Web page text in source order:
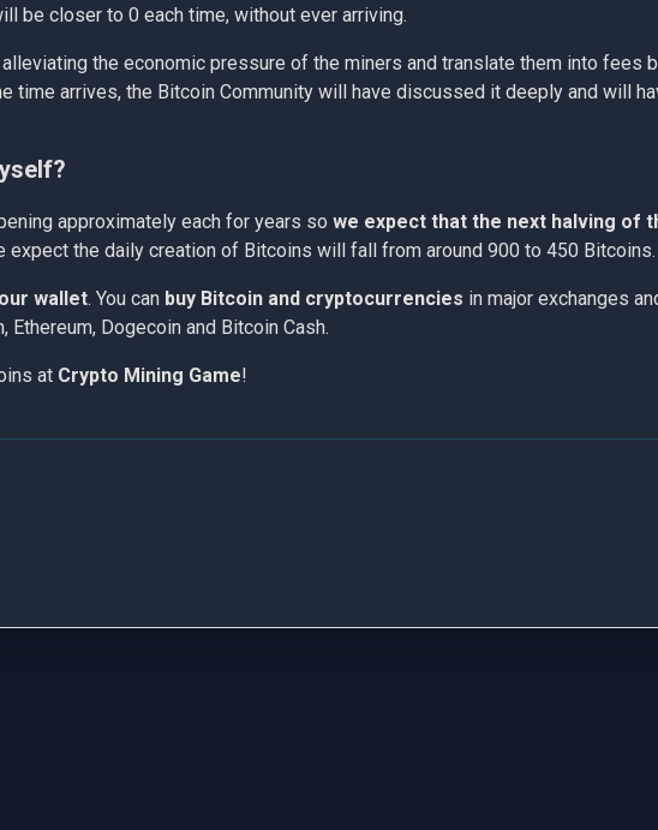
be closer to 0 each time, without ever arriving.
the economic pressure of the miners and translate them into fees
time arrives, the Bitcoin Community will have discussed it deeply and will
approximately each for years so we expect that the next halving of
expect the daily creation of Bitcoins will fall from around 900 to 450 Bitcoins.
wallet. You can buy Bitcoin and cryptocurrencies in major exchanges
Dogecoin and Bitcoin Cash.
at Crypto Mining Game!